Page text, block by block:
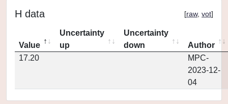
H data [raw, vot]
Value
Uncertainty
up
Uncertainty
down
Author
17.20
MPC-
2023-12-
04